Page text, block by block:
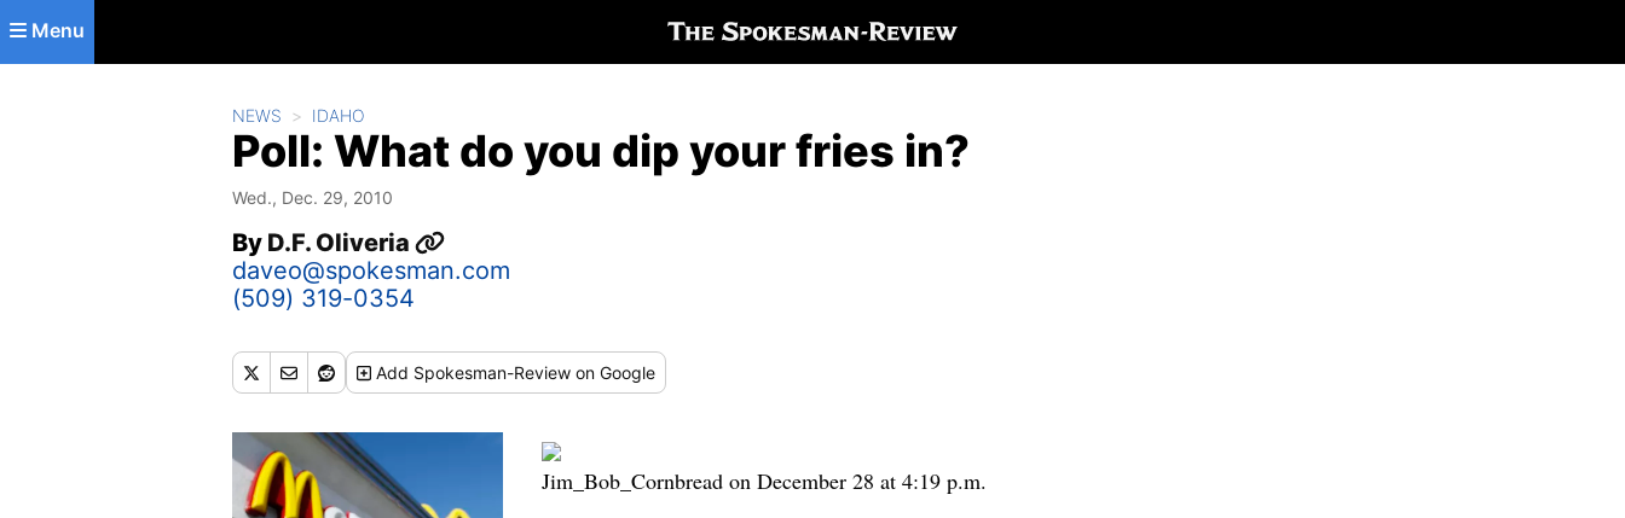
Skip to main content
Menu
NEWS IDAHO
Poll: What do you dip your fries in?
Wed., Dec. 29, 2010
By D.F. Oliveria
daveo@spokesman.com
(509) 319-0354
Add Spokesman-Review on Google
Jim_Bob_Cornbread on December 28 at 4:19 p.m.